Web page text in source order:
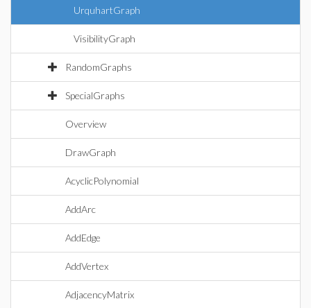
UrquhartGraph
VisibilityGraph
RandomGraphs
SpecialGraphs
Overview
DrawGraph
AcyclicPolynomial
AddArc
AddEdge
AddVertex
AdjacencyMatrix